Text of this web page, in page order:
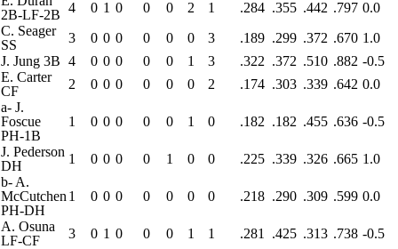
2B-LF-2B 4 0 1 0 0 0 2 1 .284 .355 .442 .797 0.0
C. Seager
SS
3 0 0 0 0 0 0 3 .189 .299 .372 .670 1.0
J. Jung 3B 4 0 0 0 0 0 1 3 .322 .372 .510 .882 -0.5
E. Carter
CF
2 0 0 0 0 0 0 2 .174 .303 .339 .642 0.0
a- J.
Foscue
PH-1B
1 0 0 0 0 0 1 0 .182 .182 .455 .636 -0.5
J. Pederson
DH
1 0 0 0 0 1 0 0 .225 .339 .326 .665 1.0
b- A.
McCutchen
PH-DH
1 0 0 0 0 0 0 0 .218 .290 .309 .599 0.0
A. Osuna
LF-CF
3 0 1 0 0 0 1 1 .281 .425 .313 .738 -0.5